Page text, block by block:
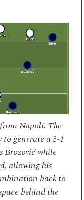
Napoli. The
generate a 3-1
Brozović while
allowing his
back to
behind the